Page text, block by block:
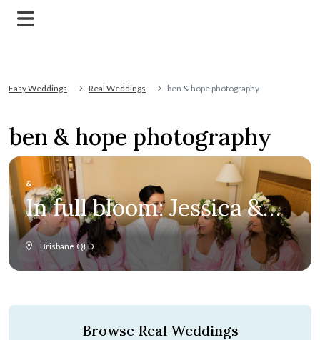
Easy Weddings Real Weddings ben & hope photography
ben & hope photography
&
In full bloom: Jessica &
Leigh’s sweet spring
wedding
Brisbane QLD
Browse Real Weddings